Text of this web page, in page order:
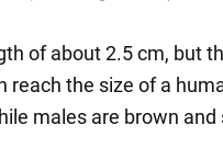
of about 2.5 cm, but
reach the size of a
males are brown and